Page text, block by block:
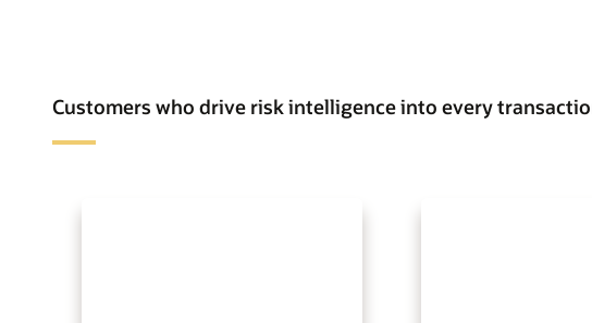
Customers who drive risk intelligence into every